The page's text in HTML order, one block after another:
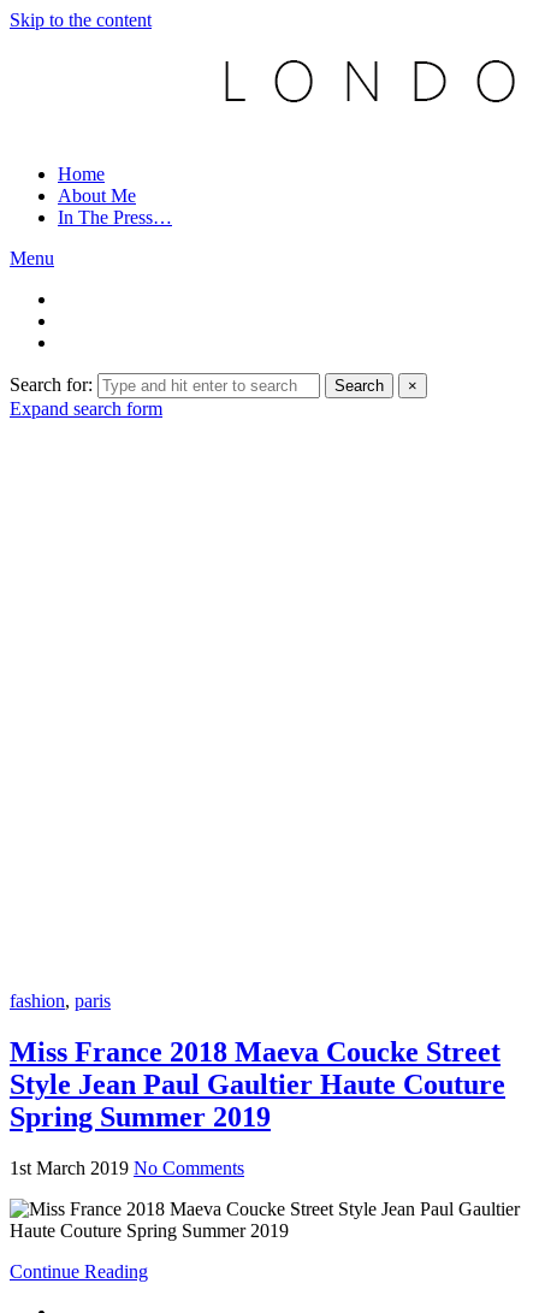
Skip to the content
Home
About Me
In The Press…
Menu
Search for: Search ×
Expand search form
fashion, paris
Miss France 2018 Maeva Coucke Street
Style Jean Paul Gaultier Haute Couture
Spring Summer 2019
1st March 2019 No Comments
Continue Reading